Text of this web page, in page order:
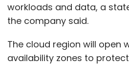
workloads and data, a
the company said.
The cloud region will open
availability zones to